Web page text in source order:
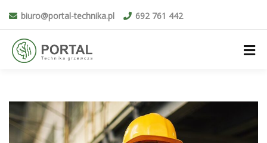
biuro@portal-technika.pl 692 761 442